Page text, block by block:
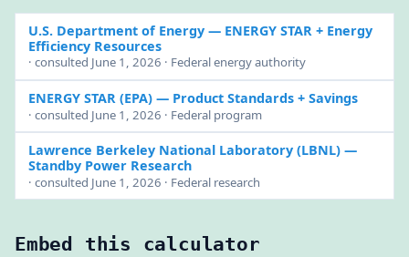
U.S. Department of Energy— ENERGY STAR + Energy
Efficiency Resources
· consulted June 1, 2026 · Federal energy authority
ENERGY STAR (EPA)— Product Standards + Savings
· consulted June 1, 2026 · Federal program
Lawrence Berkeley National Laboratory (LBNL)—
Standby Power Research
· consulted June 1, 2026 · Federal research
Embed this calculator